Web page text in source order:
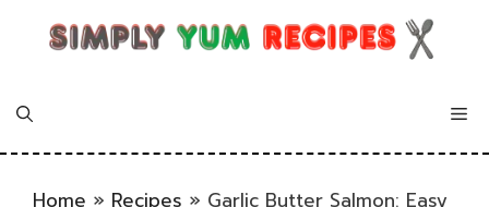
Home » Recipes » Garlic Butter Salmon: Easy